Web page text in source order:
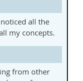
all the
my concepts.
from other